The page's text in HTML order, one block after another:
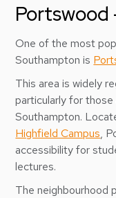
One of the most
Southampton is
This area is widely
particularly for
Southampton.
Highfield Campus,
accessibility for
lectures.
The neighbourhood